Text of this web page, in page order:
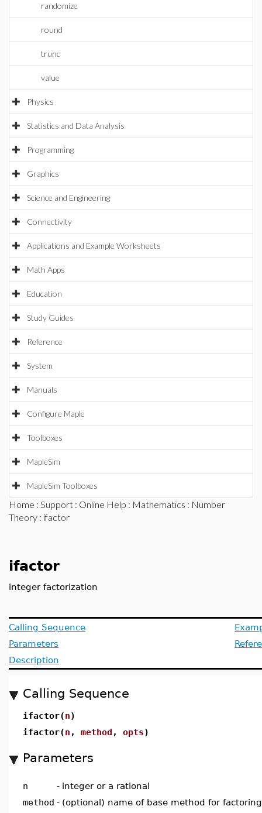
randomize
round
trunc
value
Physics
Statistics and Data Analysis
Programming
Graphics
Science and Engineering
Connectivity
Applications and Example Worksheets
Math Apps
Education
Study Guides
Reference
System
Manuals
Configure Maple
Toolboxes
MapleSim
MapleSim Toolboxes
Home : Support : Online Help : Mathematics : Number
Theory : ifactor
ifactor
integer factorization
Calling Sequence
Parameters
Description
Calling Sequence
ifactor(n)
ifactor(n , method , opts)
Parameters
n - integer or a rational
method - (optional) name of base method for factoring